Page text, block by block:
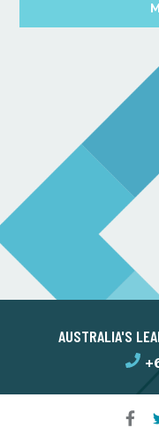
AUSTRALIA'S